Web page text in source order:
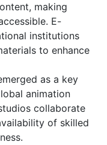
making
E-
institutions
to enhance
as a key
animation
collaborate
of skilled